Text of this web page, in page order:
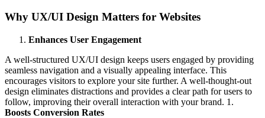
Why UX/UI Design Matters for Websites
Enhances User Engagement
A well-structured UX/UI design keeps users engaged by providing
seamless navigation and a visually appealing interface. This
encourages visitors to explore your site further. A well-thought-out
design eliminates distractions and provides a clear path for users to
follow, improving their overall interaction with your brand. 1.
Boosts Conversion Rates